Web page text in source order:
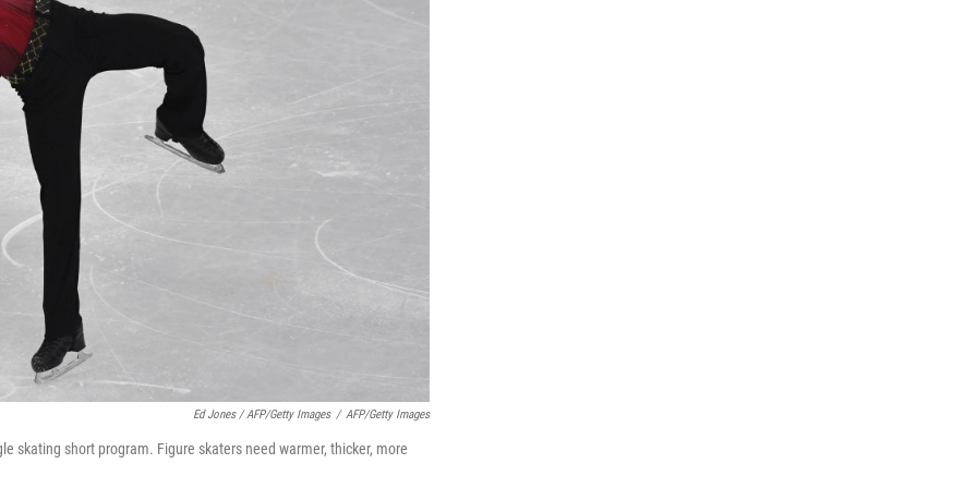
Ed Jones / AFP/Getty Images / AFP/Getty Images
skating short program. Figure skaters need warmer, thicker, more